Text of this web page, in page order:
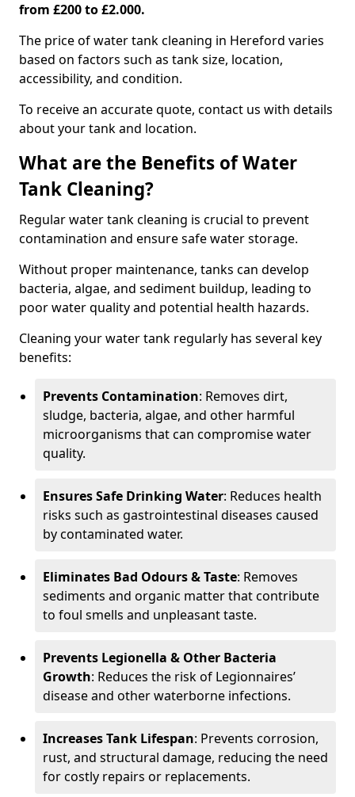
from £200 to £2.000.
The price of water tank cleaning in Hereford varies
based on factors such as tank size, location,
accessibility, and condition.
To receive an accurate quote, contact us with details
about your tank and location.
What are the Benefits of Water
Tank Cleaning?
Regular water tank cleaning is crucial to prevent
contamination and ensure safe water storage.
Without proper maintenance, tanks can develop
bacteria, algae, and sediment buildup, leading to
poor water quality and potential health hazards.
Cleaning your water tank regularly has several key
benefits:
Prevents Contamination: Removes dirt,
sludge, bacteria, algae, and other harmful
microorganisms that can compromise water
quality.
Ensures Safe Drinking Water: Reduces health
risks such as gastrointestinal diseases caused
by contaminated water.
Eliminates Bad Odours & Taste: Removes
sediments and organic matter that contribute
to foul smells and unpleasant taste.
Prevents Legionella & Other Bacteria
Growth: Reduces the risk of Legionnaires’
disease and other waterborne infections.
Increases Tank Lifespan: Prevents corrosion,
rust, and structural damage, reducing the need
for costly repairs or replacements.